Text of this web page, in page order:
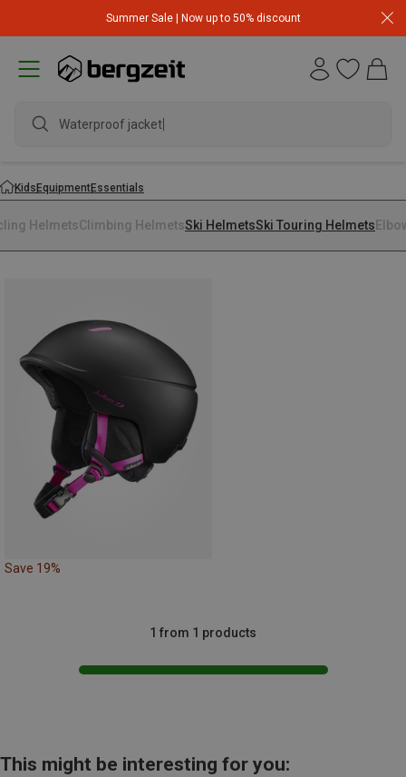
Summer Sale | Now up to 50% discount
Waterproof jacket
KidsEquipmentEssentials
HelmetsClimbing HelmetsSki HelmetsSki Touring Helmets
Save 19%
1 from 1 products
This might be interesting for you: